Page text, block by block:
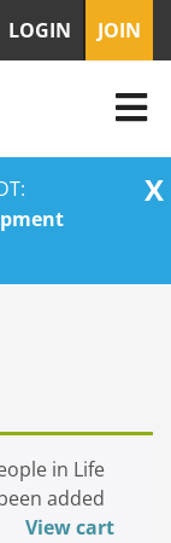
X
LOGIN JOIN
in Life
added
View cart